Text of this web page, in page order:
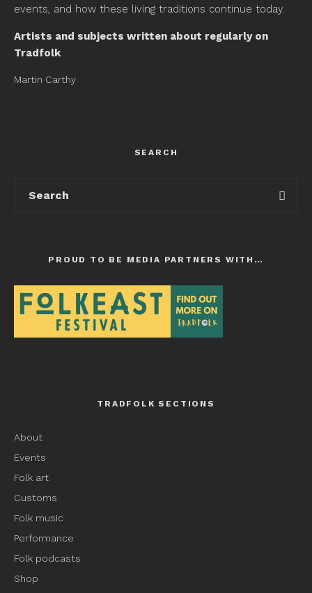
events, and how these living traditions continue today.
Artists and subjects written about regularly on
Tradfolk
Martin Carthy
SEARCH
PROUD TO BE MEDIA PARTNERS WITH…
TRADFOLK SECTIONS
About
Events
Folk art
Customs
Folk music
Performance
Folk podcasts
Shop